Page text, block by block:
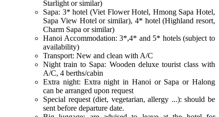
Starlight or similar)
Sapa: 3* hotel (Viet Flower Hotel, Hmong Sapa Hotel,
Sapa View Hotel or similar), 4* hotel (Highland resort,
Charm Sapa or similar)
Hanoi Accommodation: 3*,4* and 5* hotels (subject to
availability)
Transport: New and clean with A/C
Night train to Sapa: Wooden deluxe tourist class with
A/C, 4 berths/cabin
Extra night: Extra night in Hanoi or Sapa or Halong
can be arranged upon request
Special request (diet, vegetarian, allergy ...): should be
sent before departure date.